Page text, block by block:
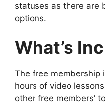
statuses as there are
options.
What’s
The free membership
hours of video
other free members’